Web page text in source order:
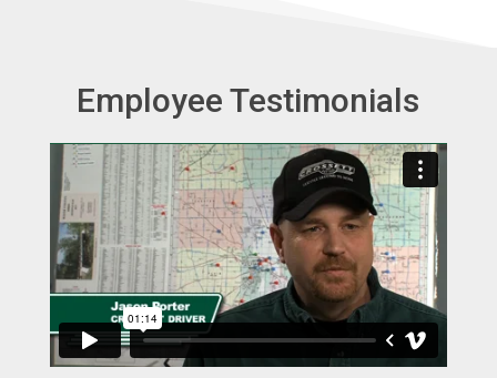
v
e
:
Employee Testimonials